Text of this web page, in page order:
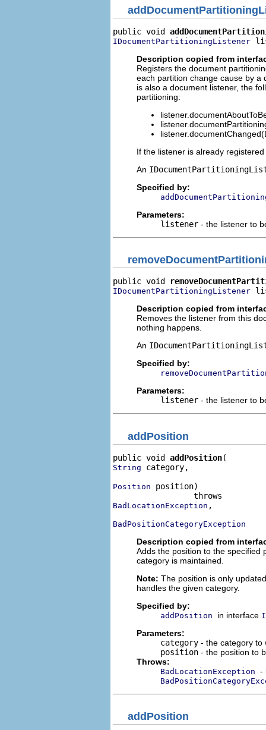
public void
IDocumentPartitioningListener
Description copied from
Registers the document
each partition change cause by a
is also a document listener, the
partitioning:
If the listener is already
An
Specified by:
Parameters:
listener - the listener to
public void
IDocumentPartitioningListener
Description copied from
Removes the listener from this
nothing happens.
An
Specified by:
Parameters:
listener - the listener to
addPosition
public void addPosition
String category,
Position position)
BadLocationException ,
BadPositionCategoryException
Description copied from
Adds the position to the specified
category is maintained.
Note: The position is only
handles the given category.
Specified by:
addPosition in interface
Parameters:
category - the category to
position - the position to
Throws:
BadLocationException -
addPosition